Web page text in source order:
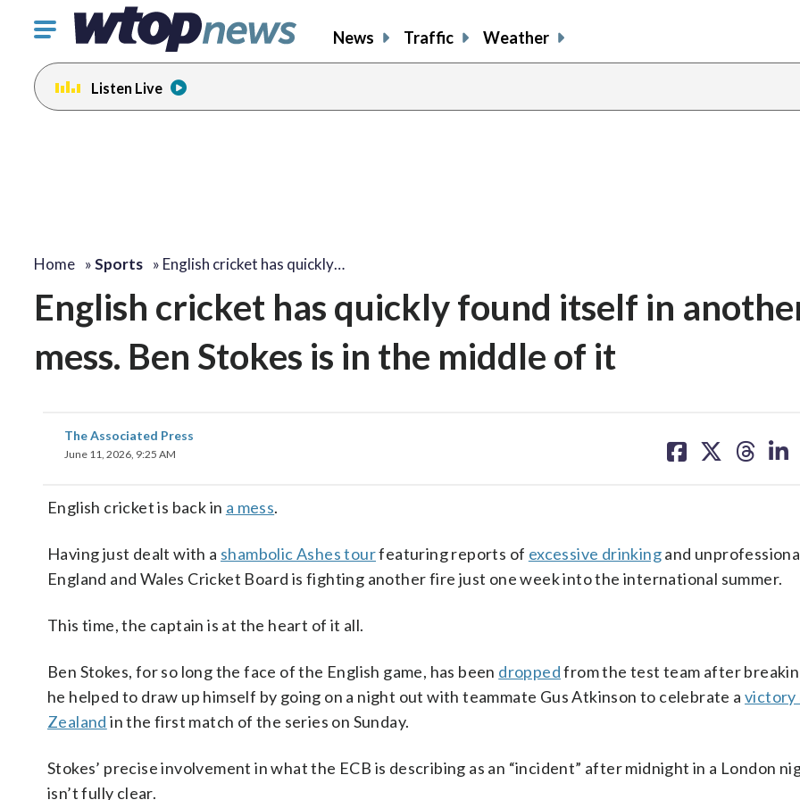
Click
toggle
navigation
menu.
News Traffic Weather
Listen Live
Home »Sports » English cricket has quickly…
English cricket has quickly found itself in
mess. Ben Stokes is in the middle of it
The Associated Press
June 11, 2026, 9:25 AM
on on on on
English cricket is back in a mess.
Having just dealt with a shambolic Ashes tourfeaturing reports of excessive drinkingand
England and Wales Cricket Board is fighting another fire just one week into the international summer.
This time, the captain is at the heart of it all.
Ben Stokes, for so long the face of the English game, has been droppedfrom the test team after
he helped to draw up himself by going on a night out with teammate Gus Atkinson to celebrate avictory
Zealand in the first match of the series on Sunday.
Stokes’ precise involvement in what the ECB is describing as an “incident” after midnight in a London
isn’t fully clear.